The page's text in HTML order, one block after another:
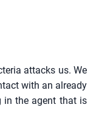
attacks us. We
with an already
in the agent that is